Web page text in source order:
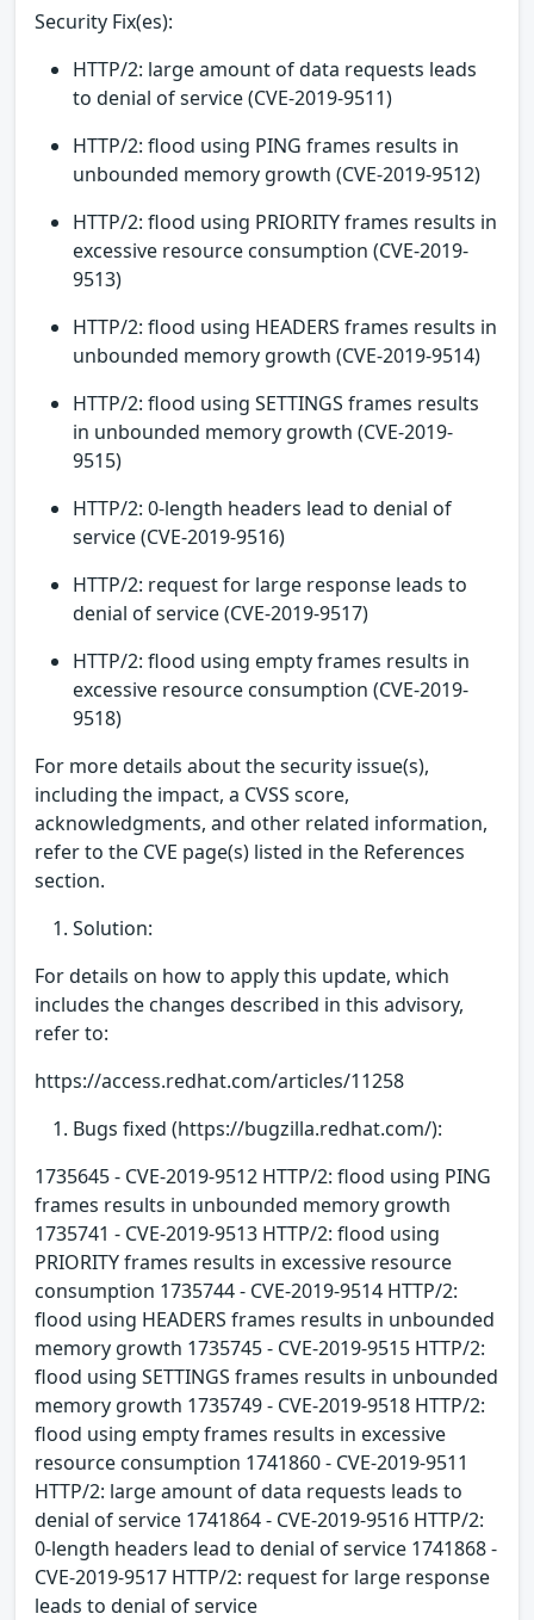
Security Fix(es):
HTTP/2: large amount of data requests leads
to denial of service (CVE-2019-9511)
HTTP/2: flood using PING frames results in
unbounded memory growth (CVE-2019-9512)
HTTP/2: flood using PRIORITY frames results in
excessive resource consumption (CVE-2019-
9513)
HTTP/2: flood using HEADERS frames results in
unbounded memory growth (CVE-2019-9514)
HTTP/2: flood using SETTINGS frames results
in unbounded memory growth (CVE-2019-
9515)
HTTP/2: 0-length headers lead to denial of
service (CVE-2019-9516)
HTTP/2: request for large response leads to
denial of service (CVE-2019-9517)
HTTP/2: flood using empty frames results in
excessive resource consumption (CVE-2019-
9518)
For more details about the security issue(s),
including the impact, a CVSS score,
acknowledgments, and other related information,
refer to the CVE page(s) listed in the References
section.
Solution:
For details on how to apply this update, which
includes the changes described in this advisory,
refer to:
https://access.redhat.com/articles/11258
Bugs fixed (https://bugzilla.redhat.com/):
1735645 - CVE-2019-9512 HTTP/2: flood using PING
frames results in unbounded memory growth
1735741 - CVE-2019-9513 HTTP/2: flood using
PRIORITY frames results in excessive resource
consumption 1735744 - CVE-2019-9514 HTTP/2:
flood using HEADERS frames results in unbounded
memory growth 1735745 - CVE-2019-9515 HTTP/2:
flood using SETTINGS frames results in unbounded
memory growth 1735749 - CVE-2019-9518 HTTP/2:
flood using empty frames results in excessive
resource consumption 1741860 - CVE-2019-9511
HTTP/2: large amount of data requests leads to
denial of service 1741864 - CVE-2019-9516 HTTP/2:
0-length headers lead to denial of service 1741868 -
CVE-2019-9517 HTTP/2: request for large response
leads to denial of service